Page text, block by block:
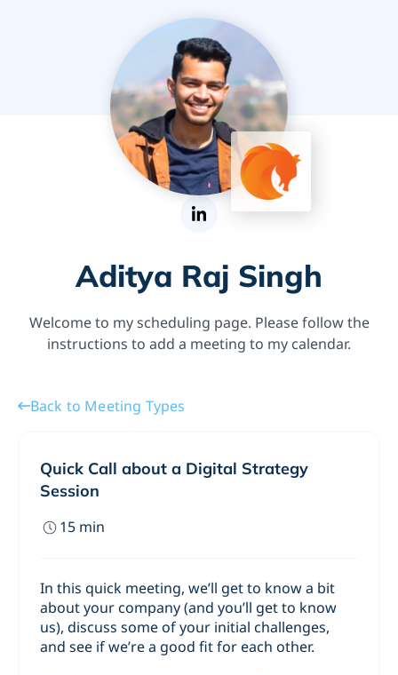
Aditya Raj Singh
Welcome to my scheduling page. Please follow the
instructions to add a meeting to my calendar.
Back to Meeting Types
Quick Call about a Digital Strategy
Session
15 min
In this quick meeting, we’ll get to know a bit
about your company (and you’ll get to know
us), discuss some of your initial challenges,
and see if we’re a good fit for each other.